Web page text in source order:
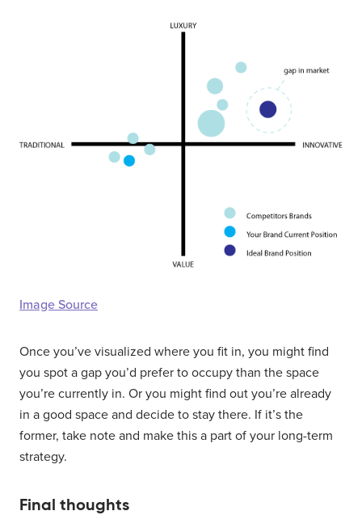
Image Source
Once you’ve visualized where you fit in, you might find
you spot a gap you’d prefer to occupy than the space
you’re currently in. Or you might find out you’re already
in a good space and decide to stay there. If it’s the
former, take note and make this a part of your long-term
strategy.
Final thoughts